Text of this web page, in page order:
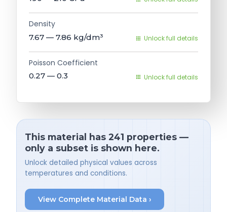
Density
7.67 — 7.86 kg/dm³ Unlock full details
Poisson Coefficient
0.27 — 0.3 Unlock full details
This material has 241 properties —
only a subset is shown here.
Unlock detailed physical values across
temperatures and conditions.
View Complete Material Data ›